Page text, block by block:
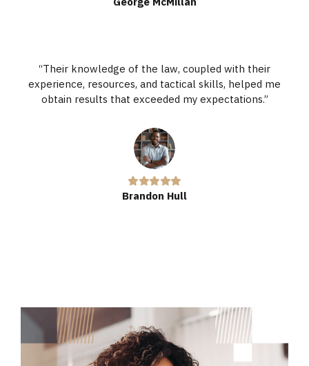
“Their knowledge of the law, coupled with their
experience, resources, and tactical skills, helped me
obtain results that exceeded my expectations.”
Brandon Hull